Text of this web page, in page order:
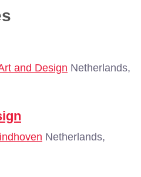
and Design Netherlands,
Netherlands,